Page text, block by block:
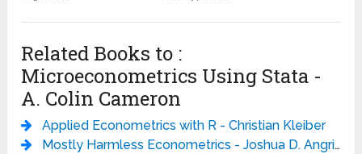
Related Books to :
Microeconometrics Using Stata -
A. Colin Cameron
Applied Econometrics with R - Christian Kleiber
Mostly Harmless Econometrics - Joshua D. Angrist